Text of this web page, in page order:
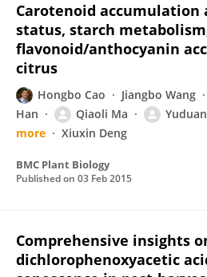
Carotenoid accumulation
status, starch
flavonoid/anthocyanin
citrus
Hongbo Cao Jiangbo Wang
Han
Qiaoli Ma
more
Xiuxin Deng
BMC Plant Biology
Published on 03 Feb 2015
Comprehensive insights
dichlorophenoxyacetic